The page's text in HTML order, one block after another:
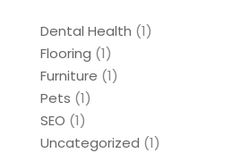
Dental Health (1)
Flooring (1)
Furniture (1)
Pets (1)
SEO (1)
Uncategorized (1)